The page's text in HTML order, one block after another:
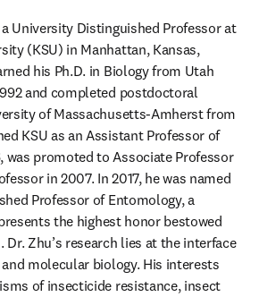
University Distinguished Professor at
(KSU) in Manhattan, Kansas,
his Ph.D. in Biology from Utah
and completed postdoctoral
of Massachusetts-Amherst from
KSU as an Assistant Professor of
was promoted to Associate Professor
in 2007. In 2017, he was named
Professor of Entomology, a
the highest honor bestowed
Dr. Zhu’s research lies at the interface
molecular biology. His interests
of insecticide resistance, insect